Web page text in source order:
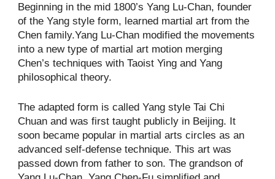
Beginning in the mid 1800’s Yang Lu-Chan, founder
of the Yang style form, learned martial art from the
Chen family.Yang Lu-Chan modified the movements
into a new type of martial art motion merging
Chen’s techniques with Taoist Ying and Yang
philosophical theory.
The adapted form is called Yang style Tai Chi
Chuan and was first taught publicly in Beijing. It
soon became popular in martial arts circles as an
advanced self-defense technique. This art was
passed down from father to son. The grandson of